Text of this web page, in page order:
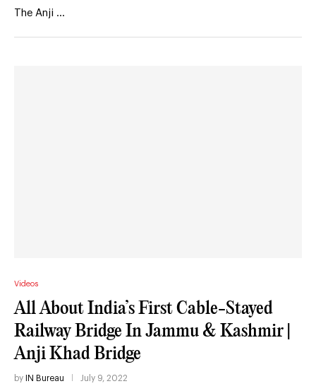
The Anji …
Videos
All About India’s First Cable-Stayed
Railway Bridge In Jammu & Kashmir |
Anji Khad Bridge
by IN Bureau July 9, 2022